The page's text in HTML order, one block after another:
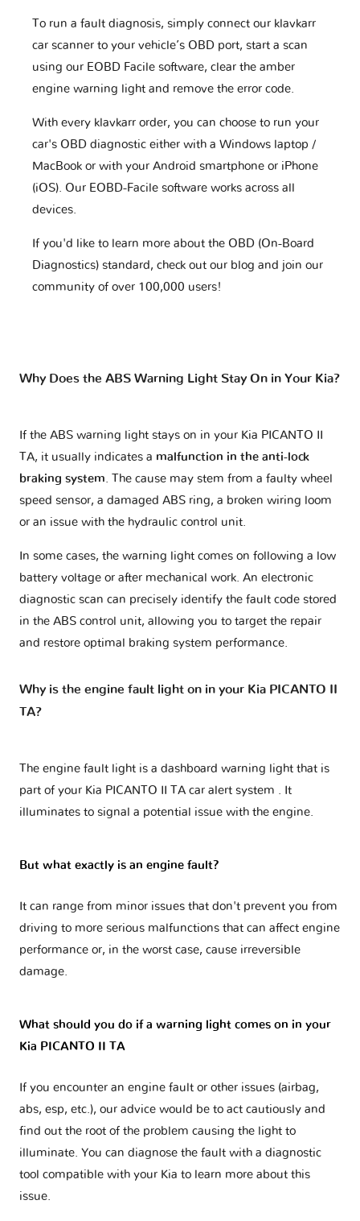
To run a fault diagnosis, simply connect our klavkarr
car scanner to your vehicle’s OBD port, start a scan
using our EOBD Facile software, clear the amber
engine warning light and remove the error code.
With every klavkarr order, you can choose to run your
car's OBD diagnostic either with a Windows laptop /
MacBook or with your Android smartphone or iPhone
(iOS). Our EOBD-Facile software works across all
devices.
If you'd like to learn more about the OBD (On-Board
Diagnostics) standard, check out our blog and join our
community of over 100,000 users!
Why Does the ABS Warning Light Stay On in Your Kia?
If the ABS warning light stays on in your Kia PICANTO II
TA, it usually indicates a malfunction in the anti-lock
braking system. The cause may stem from a faulty wheel
speed sensor, a damaged ABS ring, a broken wiring loom
or an issue with the hydraulic control unit.
In some cases, the warning light comes on following a low
battery voltage or after mechanical work. An electronic
diagnostic scan can precisely identify the fault code stored
in the ABS control unit, allowing you to target the repair
and restore optimal braking system performance.
Why is the engine fault light on in your Kia PICANTO II
TA?
The engine fault light is a dashboard warning light that is
part of your Kia PICANTO II TA car alert system
. It
illuminates to signal a potential issue with the engine.
But what exactly is an engine fault?
It can range from minor issues that don't prevent you from
driving to more serious malfunctions that can affect engine
performance or, in the worst case, cause irreversible
damage.
What should you do if a warning light comes on in your
Kia PICANTO II TA
If you encounter an engine fault or other issues (airbag,
abs, esp, etc.), our advice would be to act cautiously and
find out the root of the problem causing the light to
illuminate. You can diagnose the fault with a diagnostic
tool compatible with your Kia to learn more about this
issue.